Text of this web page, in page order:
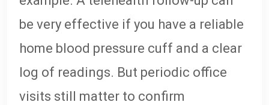
be very effective if you have a reliable
home blood pressure cuff and a clear
log of readings. But periodic office
visits still matter to confirm